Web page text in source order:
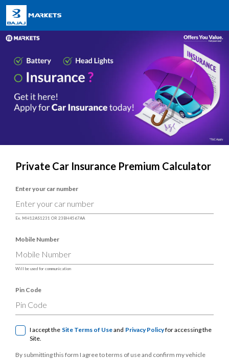
Private Car Insurance Premium Calculator
Enter your car number
Ex. MH12AS1231 OR 23BH4567AA
Mobile Number
Will be used for communication
Pin Code
I accept the Site Terms of Useand Privacy Policyfor accessing the
Site.
By submitting this form I agree to terms of use and confirm my vehicle